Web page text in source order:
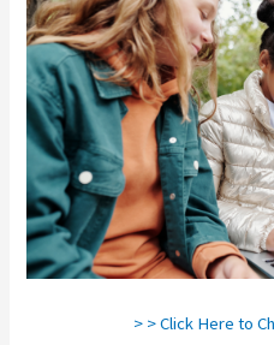
> > Click Here to